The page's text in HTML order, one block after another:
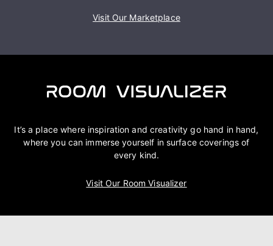
Visit Our Marketplace
It’s a place where inspiration and creativity go hand in hand,
where you can immerse yourself in surface coverings of
every kind.
Visit Our Room Visualizer